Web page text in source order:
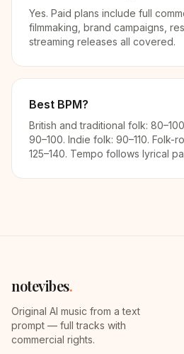
Yes. Paid plans include full
filmmaking, brand campaigns,
streaming releases all covered.
Best BPM?
British and traditional folk:
90–100. Indie folk: 90–110. Folk-
125–140. Tempo follows lyrical
notevibes.
Original AI music from a text
prompt — full tracks with
commercial rights.